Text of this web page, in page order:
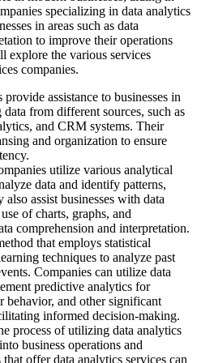
specializing in data analytics
in areas such as data
to improve their operations
the various services
companies.
assistance to businesses in
from different sources, such as
and CRM systems. Their
and organization to ensure
utilize various analytical
data and identify patterns,
assist businesses with data
of charts, graphs, and
comprehension and interpretation.
that employs statistical
techniques to analyze past
Companies can utilize data
predictive analytics for
behavior, and other significant
informed decision-making.
process of utilizing data analytics
business operations and
offer data analytics services can